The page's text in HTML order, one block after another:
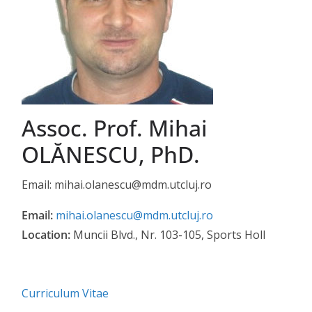
Assoc. Prof. Mihai
OLĂNESCU, PhD.
Email: mihai.olanescu@mdm.utcluj.ro
Email: mihai.olanescu@mdm.utcluj.ro
Location: Muncii Blvd., Nr. 103-105, Sports Holl
Curriculum Vitae